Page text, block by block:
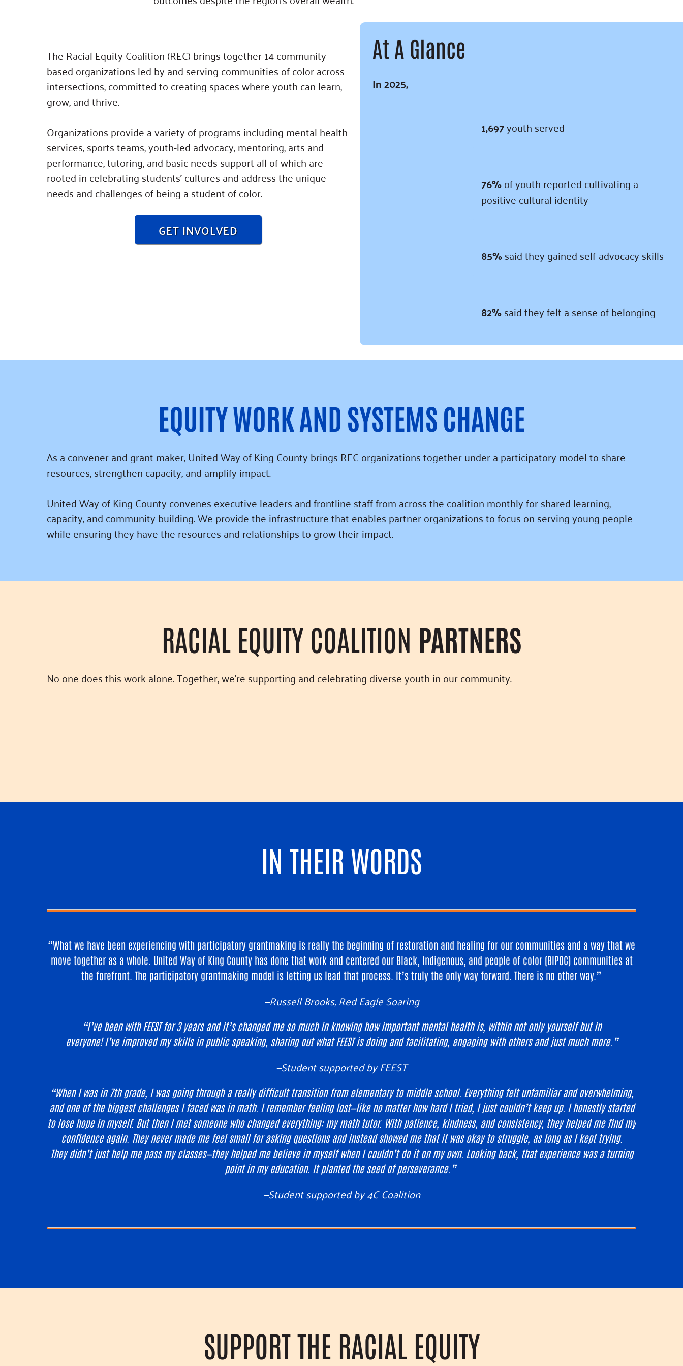
The Racial Equity Coalition (REC) brings together 14 community-
based organizations led by and serving communities of color across
intersections, committed to creating spaces where youth can learn,
grow, and thrive.
Organizations provide a variety of programs including mental health
services, sports teams, youth-led advocacy, mentoring, arts and
performance, tutoring, and basic needs support all of which are
rooted in celebrating students’ cultures and address the unique
needs and challenges of being a student of color.
GET INVOLVED
At A Glance
In 2025,
1,697youth served
76%of youth reported cultivating a
positive cultural identity
85%said they gained self-advocacy skills
82%said they felt a sense of belonging
EQUITY WORK AND SYSTEMS CHANGE
As a convener and grant maker, United Way of King County brings REC organizations together under a participatory model to share
resources, strengthen capacity, and amplify impact.
United Way of King County convenes executive leaders and frontline staff from across the coalition monthly for shared learning,
capacity, and community building. We provide the infrastructure that enables partner organizations to focus on serving young people
while ensuring they have the resources and relationships to grow their impact.
RACIAL EQUITY COALITION PARTNERS
No one does this work alone. Together, we’re supporting and celebrating diverse youth in our community.
IN THEIR WORDS
“What we have been experiencing with participatory grantmaking is really the beginning of restoration and healing for our communities and a way that we
move together as a whole. United Way of King County has done that work and centered our Black, Indigenous, and people of color (BIPOC) communities at
the forefront. The participatory grantmaking model is letting us lead that process. It’s truly the only way forward. There is no other way.”
—Russell Brooks, Red Eagle Soaring
“I’ve been with FEEST for 3 years and it’s changed me so much in knowing how important mental health is, within not only yourself but in
everyone! I’ve improved my skills in public speaking, sharing out what FEEST is doing and facilitating, engaging with others and just much more.”
—Student supported by FEEST
“When I was in 7th grade, I was going through a really difficult transition from elementary to middle school. Everything felt unfamiliar and overwhelming,
and one of the biggest challenges I faced was in math. I remember feeling lost—like no matter how hard I tried, I just couldn’t keep up. I honestly started
to lose hope in myself. But then I met someone who changed everything: my math tutor. With patience, kindness, and consistency, they helped me find my
confidence again. They never made me feel small for asking questions and instead showed me that it was okay to struggle, as long as I kept trying.
They didn’t just help me pass my classes—they helped me believe in myself when I couldn’t do it on my own. Looking back, that experience was a turning
point in my education. It planted the seed of perseverance.”
—Student supported by 4C Coalition
SUPPORT THE RACIAL EQUITY